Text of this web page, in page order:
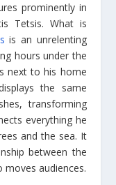
prominently in
Tetsis. What is
is an unrelenting
hours under the
next to his home
the same
transforming
everything he
and the sea. It
between the
audiences.